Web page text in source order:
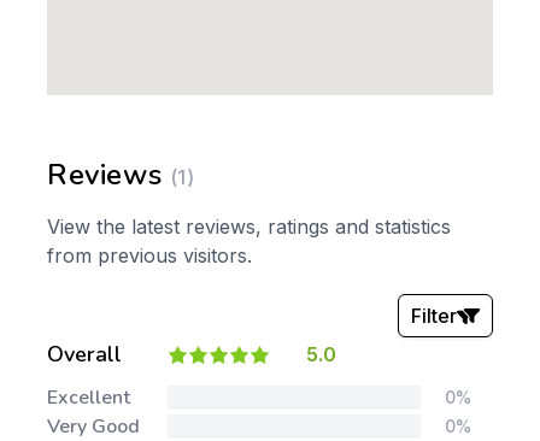
Reviews (1)
View the latest reviews, ratings and statistics
from previous visitors.
Overall 5.0
Filter
Excellent 0%
Very Good 0%